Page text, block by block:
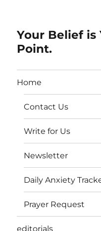
Your Belief is
Point.
Home
Contact Us
Write for Us
Newsletter
Daily Anxiety
Prayer Request
editorials